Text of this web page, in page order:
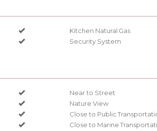
Kitchen Natural Gas
Security System
Near to Street
Nature View
Close to Public
Close to Marine